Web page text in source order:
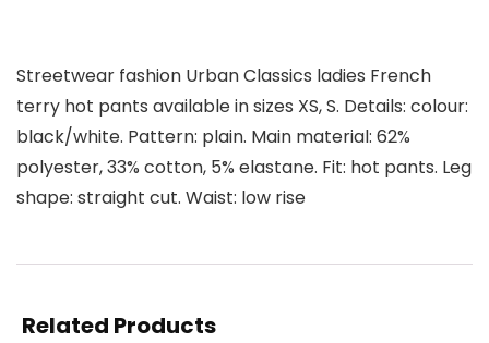
Streetwear fashion Urban Classics ladies French
terry hot pants available in sizes XS, S. Details: colour:
black/white. Pattern: plain. Main material: 62%
polyester, 33% cotton, 5% elastane. Fit: hot pants. Leg
shape: straight cut. Waist: low rise
Related Products